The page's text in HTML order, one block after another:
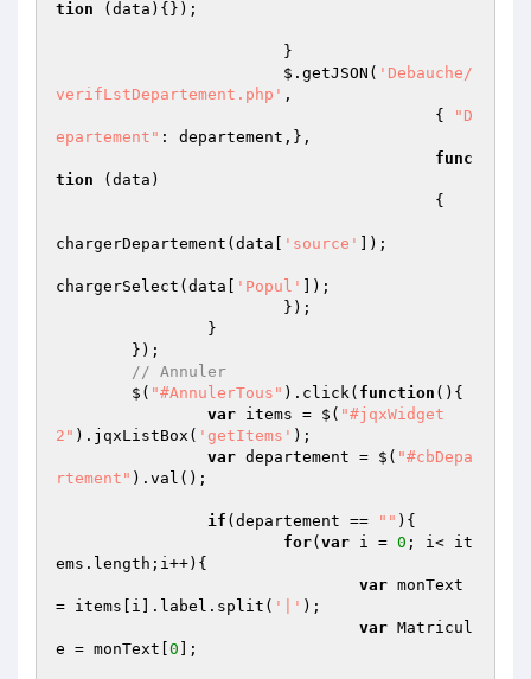
tion (data) {});
			$.getJSON(
'Debauche/
verifLstDepartement.php' ,
					{
"D
epartement" : departement,},
func
tion
(data)
{
chargerDepartement(data[ 'source' ]);
chargerSelect(data[ 'Popul'
]);
// Annuler
	$(
"#AnnulerTous" ).click( function () {
var items = $( "#jqxWidget
2" ).jqxListBox( 'getItems' );
var departement = $( "#cbDepa
rtement" ).val();
if (departement == "" ){
for( var i = 0 ; i< it
ems.length;i++){
var monText
= items[i].label.split( '|' );
var Matricul
e = monText[ 0 ];